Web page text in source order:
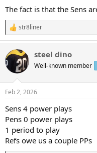
The fact is that the Sens
R
e
c
i
s
str8liner
steel dino
Well-known member
Feb 2, 2026
Sens 4 power plays
Pens 0 power plays
1 period to play
Refs owe us a couple PPs